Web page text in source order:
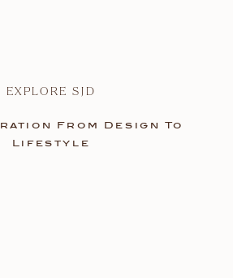
EXPLORE SJD
From Design To
Lifestyle